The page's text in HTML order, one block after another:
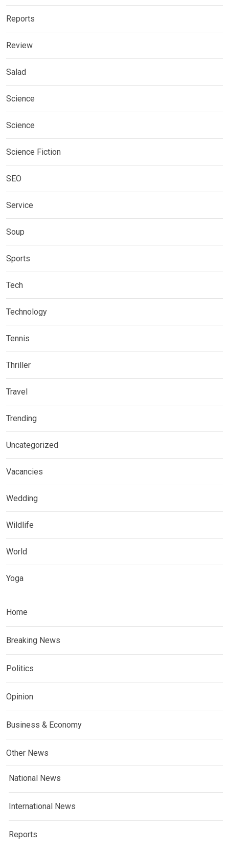
Reports
Review
Salad
Science
Science
Science Fiction
SEO
Service
Soup
Sports
Tech
Technology
Tennis
Thriller
Travel
Trending
Uncategorized
Vacancies
Wedding
Wildlife
World
Yoga
Home
Breaking News
Politics
Opinion
Business & Economy
Other News
National News
International News
Reports